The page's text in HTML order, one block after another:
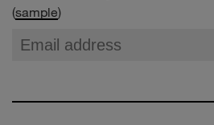
(sample)